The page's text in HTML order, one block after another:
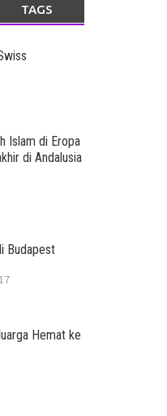
TAGS
Islam di Eropa
di Andalusia
Budapest
Hemat ke